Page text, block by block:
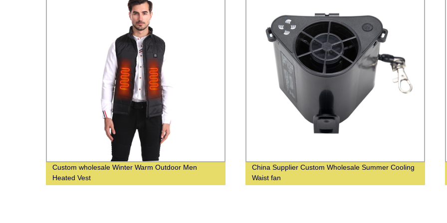
Custom wholesale Winter Warm Outdoor Men
Heated Vest
China Supplier Custom Wholesale Summer Cooling
Waist fan